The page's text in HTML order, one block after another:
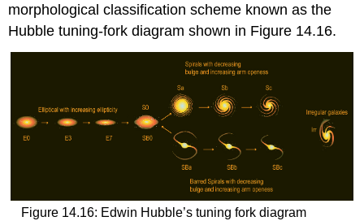
morphological classification scheme known as the
Hubble tuning-fork diagram shown in Figure 14.16.
Figure 14.16: Edwin Hubble’s tuning fork diagram